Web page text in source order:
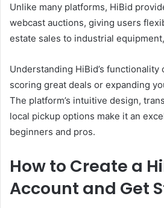
Unlike many platforms, HiBid
webcast auctions, giving users
estate sales to industrial
Understanding HiBid’s
scoring great deals or expanding
The platform’s intuitive design,
local pickup options make it an
beginners and pros.
How to Create a
Account and Get